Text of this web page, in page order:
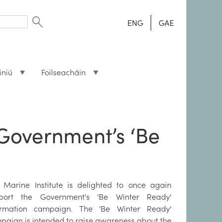
ENG GAE
Foilseacháin
‘Be
Marine Institute is delighted to once again
the Government's 'Be Winter Ready'
campaign. The 'Be Winter Ready'